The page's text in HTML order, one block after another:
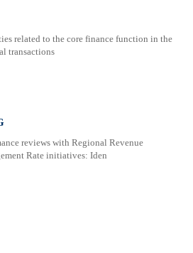
related to the core finance function in the
transactions
reviews with Regional Revenue
Rate initiatives: Iden